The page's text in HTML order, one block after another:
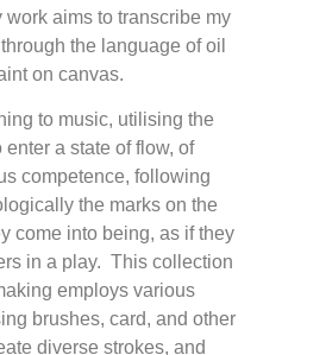
work aims to transcribe my
the language of oil
on canvas.
to music, utilising the
enter a state of flow, of
competence, following
the marks on the
come into being, as if they
in a play. This collection
employs various
brushes, card, and other
diverse strokes, and